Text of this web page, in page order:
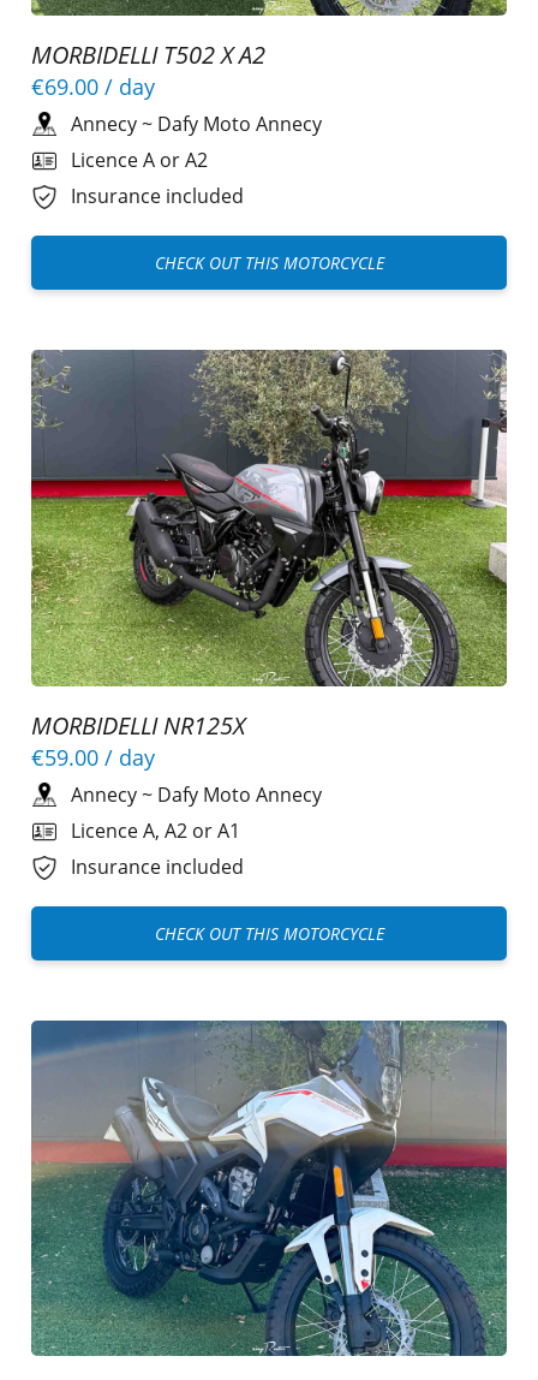
MORBIDELLI T502 X A2
€69.00 / day
Annecy~ Dafy Moto Annecy
Licence A or A2
Insurance included
CHECK OUT THIS MOTORCYCLE
MORBIDELLI NR125X
€59.00 / day
Annecy~ Dafy Moto Annecy
Licence A, A2 or A1
Insurance included
CHECK OUT THIS MOTORCYCLE